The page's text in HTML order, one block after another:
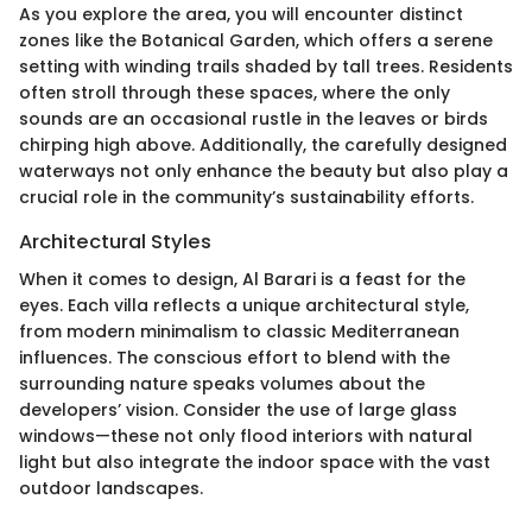
As you explore the area, you will encounter distinct
zones like the Botanical Garden, which offers a serene
setting with winding trails shaded by tall trees. Residents
often stroll through these spaces, where the only
sounds are an occasional rustle in the leaves or birds
chirping high above. Additionally, the carefully designed
waterways not only enhance the beauty but also play a
crucial role in the community’s sustainability efforts.
Architectural Styles
When it comes to design, Al Barari is a feast for the
eyes. Each villa reflects a unique architectural style,
from modern minimalism to classic Mediterranean
influences. The conscious effort to blend with the
surrounding nature speaks volumes about the
developers’ vision. Consider the use of large glass
windows—these not only flood interiors with natural
light but also integrate the indoor space with the vast
outdoor landscapes.